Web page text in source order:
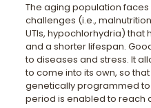
The aging population
challenges (i.e.,
UTIs, hypochlorhydria) that
and a shorter lifespan.
to diseases and stress. It
to come into its own, so
genetically programmed to
period is enabled to reach